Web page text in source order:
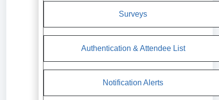
Surveys
Authentication & Attendee List
Notification Alerts